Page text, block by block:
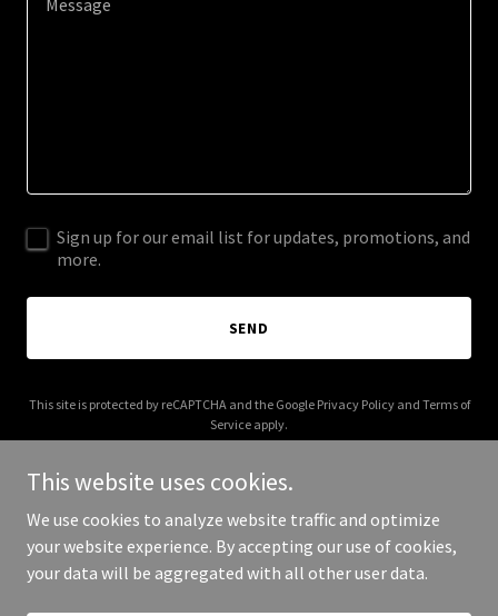
Sign up for our email list for updates, promotions, and
more.
SEND
This site is protected by reCAPTCHA and the Google Privacy Policyand Terms of
Service apply.
Copyright © 2025 American Workers - All Rights Reserved.
This website uses cookies.
We use cookies to analyze website traffic and optimize
your website experience. By accepting our use of cookies,
your data will be aggregated with all other user data.